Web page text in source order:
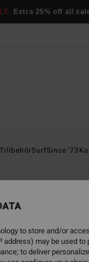
Extra 25% off all
TillbehörSurfSince '73
to store and/or
may be used
to deliver